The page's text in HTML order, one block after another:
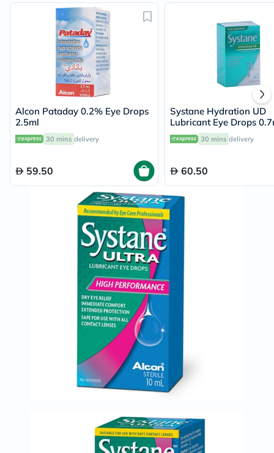
Alcon Pataday 0.2% Eye Drops
2.5ml
30 mins delivery
59.50
Systane Hydration UD
Lubricant Eye Drops
Pack of 30's
30 mins delivery
60.50